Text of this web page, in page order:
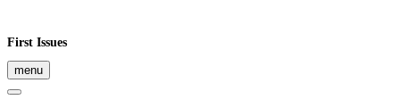
First Issues
menu